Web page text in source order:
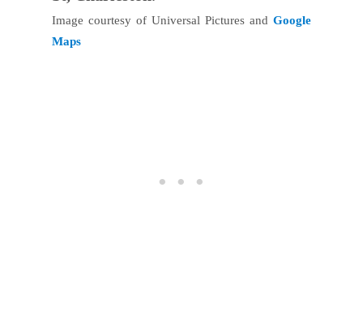
Image courtesy of Universal Pictures and Google
Maps